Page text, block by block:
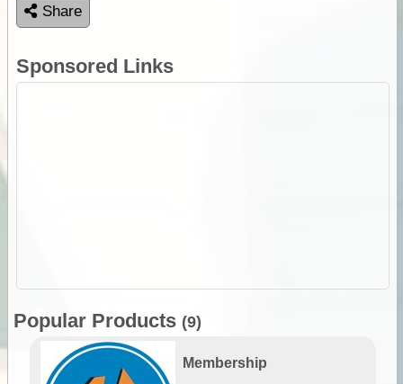
Share
Sponsored Links
Popular Products (9)
Membership